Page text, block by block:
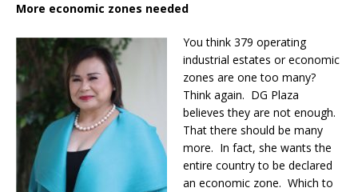
More economic zones needed
You think 379 operating
industrial estates or economic
zones are one too many?
Think again. DG Plaza
believes they are not enough.
That there should be many
more. In fact, she wants the
entire country to be declared
an economic zone. Which to